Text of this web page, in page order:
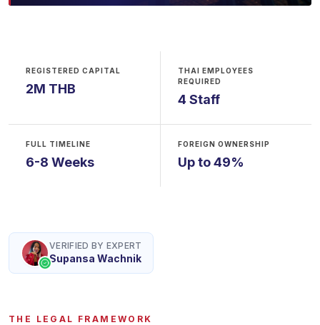
REGISTERED CAPITAL
2M THB
THAI EMPLOYEES
REQUIRED
4 Staff
FULL TIMELINE
6-8 Weeks
FOREIGN OWNERSHIP
Up to 49%
VERIFIED BY EXPERT
Supansa Wachnik
THE LEGAL FRAMEWORK